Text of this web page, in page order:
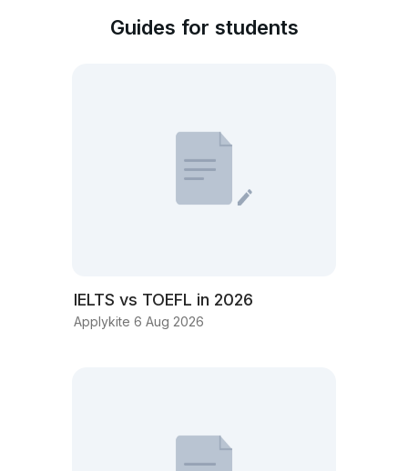
Guides for students
IELTS vs TOEFL in 2026
Applykite 6 Aug 2026